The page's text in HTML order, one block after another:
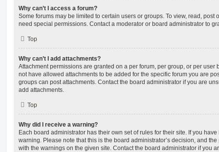
Why can’t I access a forum?
Some forums may be limited to certain users or groups. To view, read, post
need special permissions. Contact a moderator or board administrator to
Top
Why can’t I add attachments?
Attachment permissions are granted on a per forum, per group, or per user
not have allowed attachments to be added for the specific forum you are
groups can post attachments. Contact the board administrator if you are
add attachments.
Top
Why did I receive a warning?
Each board administrator has their own set of rules for their site. If you
warning. Please note that this is the board administrator’s decision, and
with the warnings on the given site. Contact the board administrator if you